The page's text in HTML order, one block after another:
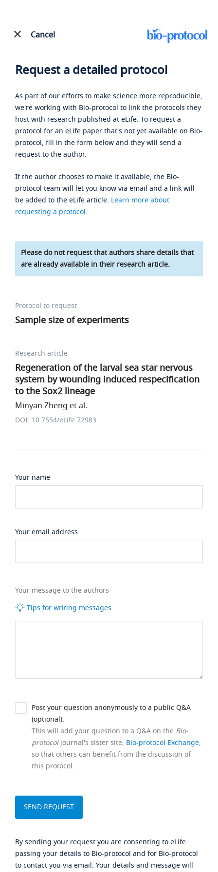
Cancel
Request a detailed protocol
As part of our efforts to make science more reproducible,
we're working with Bio-protocol to link the protocols they
host with research published at eLife. To request a
protocol for an eLife paper that's not yet available on Bio-
protocol, fill in the form below and they will send a
request to the author.
If the author chooses to make it available, the Bio-
protocol team will let you know via email and a link will
be added to the eLife article. Learn more about
requesting a protocol.
Please do not request that authors share details that
are already available in their research article.
Protocol to request
Sample size of experiments
Research article
Regeneration of the larval sea star nervous
system by wounding induced respecification
to the Sox2 lineage
Minyan Zheng et al.
DOI: 10.7554/eLife.72983
Your name
Your email address
Your message to the authors
Tips for writing messages
Post your question anonymously to a public Q&A
(optional).
This will add your question to a Q&A on the Bio-
protocoljournal's sister site, Bio-protocol Exchange,
so that others can benefit from the discussion of
this protocol.
By sending your request you are consenting to eLife
passing your details to Bio-protocol and for Bio-protocol
to contact you via email. Your details and message will